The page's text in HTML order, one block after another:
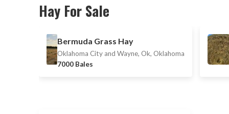
Hay For Sale
Bermuda Grass Hay
Oklahoma City and Wayne, Ok, Oklahoma
7000 Bales